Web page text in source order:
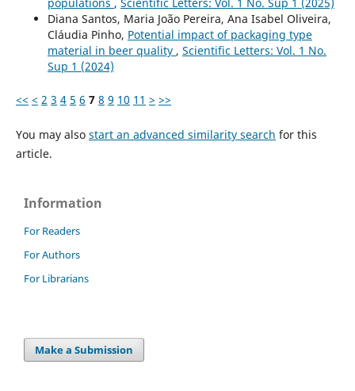
Diana Santos, Maria João Pereira, Ana Isabel Oliveira,
Cláudia Pinho, Potential impact of packaging type
material in beer quality , Scientific Letters: Vol. 1 No.
Sup 1 (2024)
<< < 2 3 4 5 6 7 8 9 10 11 > >>
You may also start an advanced similarity search for this
article.
Information
For Readers
For Authors
For Librarians
Make a Submission